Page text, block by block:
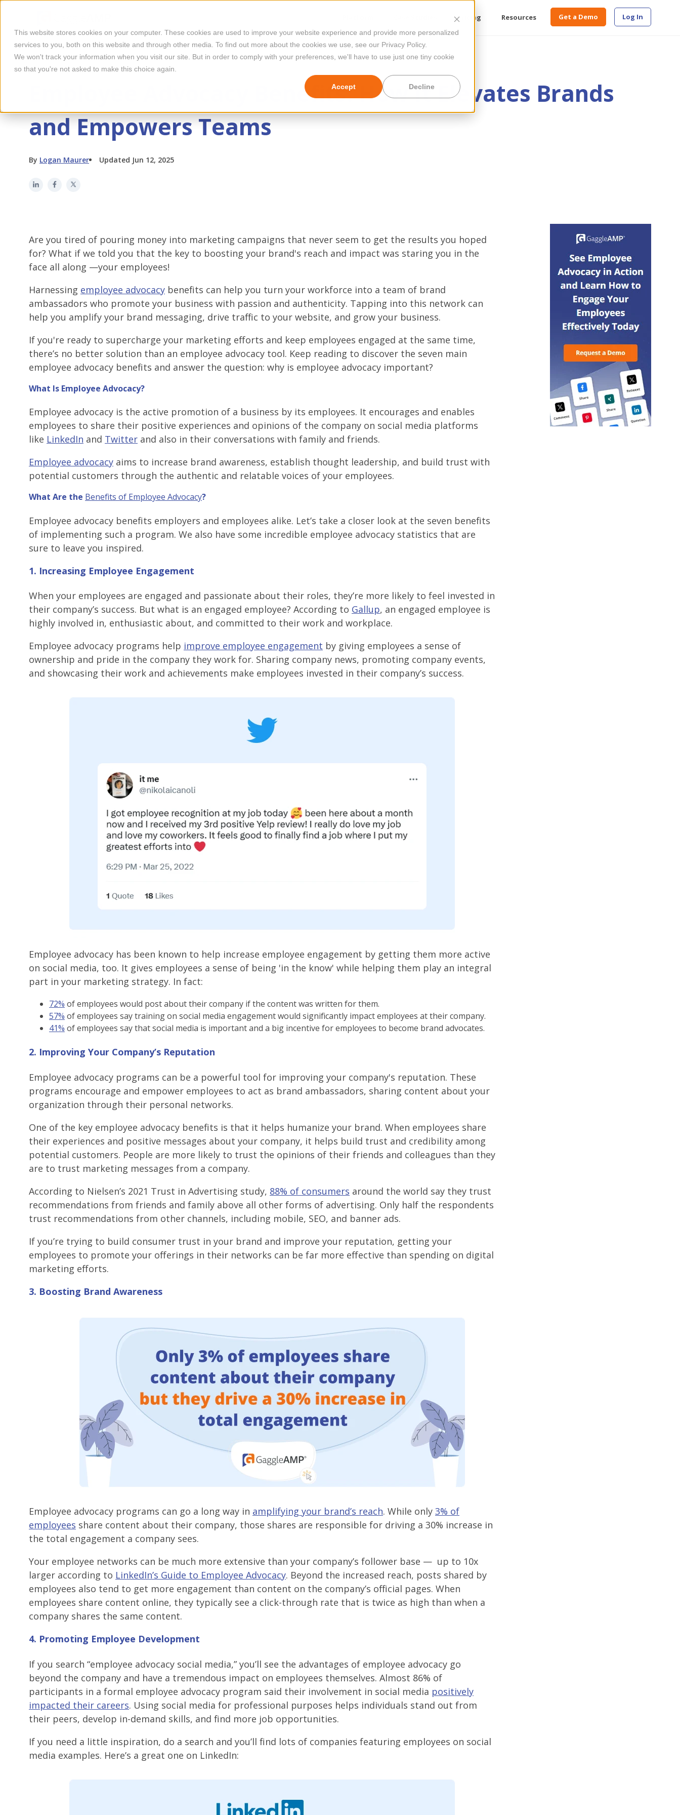
This website stores cookies on your computer. These cookies are used to improve your website experience and provide more personalized
services to you, both on this website and through other media. To find out more about the cookies we use, see our Privacy Policy.
We won't track your information when you visit our site. But in order to comply with your preferences, we'll have to use just one tiny cookie
so that you're not asked to make this choice again.
Accept Decline
Pricing Resources Get a Demo Log In
EMPLOYEE ADVOCACY
Employee Advocacy Benefits: How It Elevates Brands
and Empowers Teams
By Logan Maurer Updated Jun 12, 2025
Are you tired of pouring money into marketing campaigns that never seem to get the results you hoped
for? What if we told you that the key to boosting your brand's reach and impact was staring you in the
face all along —your employees!
Harnessing employee advocacy benefits can help you turn your workforce into a team of brand
ambassadors who promote your business with passion and authenticity. Tapping into this network can
help you amplify your brand messaging, drive traffic to your website, and grow your business.
If you're ready to supercharge your marketing efforts and keep employees engaged at the same time,
there’s no better solution than an employee advocacy tool. Keep reading to discover the seven main
employee advocacy benefits and answer the question: why is employee advocacy important?
What Is Employee Advocacy?
Employee advocacy is the active promotion of a business by its employees. It encourages and enables
employees to share their positive experiences and opinions of the company on social media platforms
like LinkedIn and Twitter and also in their conversations with family and friends.
Employee advocacy aims to increase brand awareness, establish thought leadership, and build trust with
potential customers through the authentic and relatable voices of your employees.
What Are the Benefits of Employee Advocacy?
Employee advocacy benefits employers and employees alike. Let’s take a closer look at the seven benefits
of implementing such a program. We also have some incredible employee advocacy statistics that are
sure to leave you inspired.
1. Increasing Employee Engagement
When your employees are engaged and passionate about their roles, they’re more likely to feel invested in
their company’s success. But what is an engaged employee? According to Gallup, an engaged employee is
highly involved in, enthusiastic about, and committed to their work and workplace.
Employee advocacy programs help improve employee engagement by giving employees a sense of
ownership and pride in the company they work for. Sharing company news, promoting company events,
and showcasing their work and achievements make employees invested in their company’s success.
Employee advocacy has been known to help increase employee engagement by getting them more active
on social media, too. It gives employees a sense of being 'in the know' while helping them play an integral
part in your marketing strategy. In fact:
72% of employees would post about their company if the content was written for them.
57% of employees say training on social media engagement would significantly impact employees at their company.
41% of employees say that social media is important and a big incentive for employees to become brand advocates.
2. Improving Your Company’s Reputation
Employee advocacy programs can be a powerful tool for improving your company's reputation. These
programs encourage and empower employees to act as brand ambassadors, sharing content about your
organization through their personal networks.
One of the key employee advocacy benefits is that it helps humanize your brand. When employees share
their experiences and positive messages about your company, it helps build trust and credibility among
potential customers. People are more likely to trust the opinions of their friends and colleagues than they
are to trust marketing messages from a company.
According to Nielsen’s 2021 Trust in Advertising study, 88% of consumers around the world say they trust
recommendations from friends and family above all other forms of advertising. Only half the respondents
trust recommendations from other channels, including mobile, SEO, and banner ads.
If you’re trying to build consumer trust in your brand and improve your reputation, getting your
employees to promote your offerings in their networks can be far more effective than spending on digital
marketing efforts.
3. Boosting Brand Awareness
Employee advocacy programs can go a long way in amplifying your brand’s reach. While only 3% of
employees share content about their company, those shares are responsible for driving a 30% increase in
the total engagement a company sees.
Your employee networks can be much more extensive than your company’s follower base — up to 10x
larger according to LinkedIn’s Guide to Employee Advocacy. Beyond the increased reach, posts shared by
employees also tend to get more engagement than content on the company’s official pages. When
employees share content online, they typically see a click-through rate that is twice as high than when a
company shares the same content.
4. Promoting Employee Development
If you search “employee advocacy social media,” you’ll see the advantages of employee advocacy go
beyond the company and have a tremendous impact on employees themselves. Almost 86% of
participants in a formal employee advocacy program said their involvement in social media positively
impacted their careers. Using social media for professional purposes helps individuals stand out from
their peers, develop in-demand skills, and find more job opportunities.
If you need a little inspiration, do a search and you’ll find lots of companies featuring employees on social
media examples. Here’s a great one on LinkedIn: